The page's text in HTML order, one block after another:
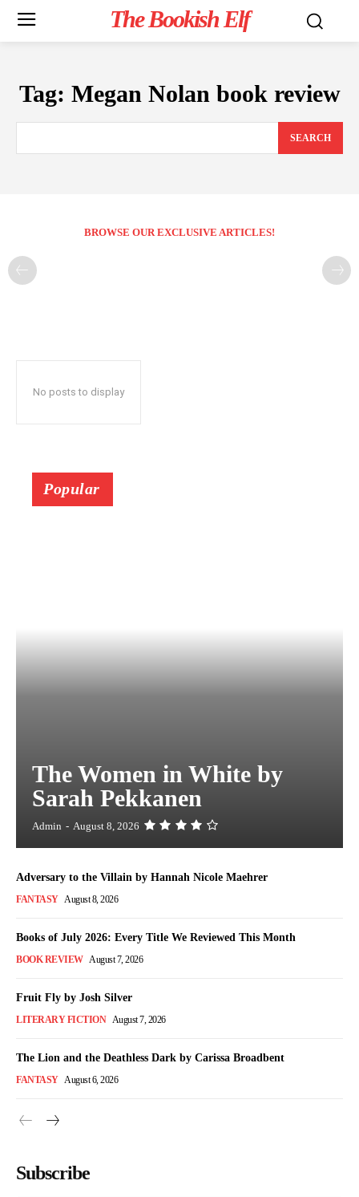
The Bookish Elf
Tag: Megan Nolan book review
SEARCH
BROWSE OUR EXCLUSIVE ARTICLES!
No posts to display
Popular
The Women in White by
Sarah Pekkanen
Admin - August 8, 2026
Adversary to the Villain by Hannah Nicole Maehrer
FANTASY August 8, 2026
Books of July 2026: Every Title We Reviewed This Month
BOOK REVIEW August 7, 2026
Fruit Fly by Josh Silver
LITERARY FICTION August 7, 2026
The Lion and the Deathless Dark by Carissa Broadbent
FANTASY August 6, 2026
Subscribe